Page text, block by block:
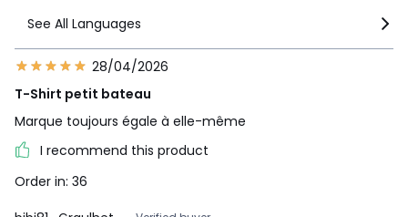
See All Languages
28/04/2026
T-Shirt petit bateau
Marque toujours égale à elle-même
I recommend this product
Order in: 36